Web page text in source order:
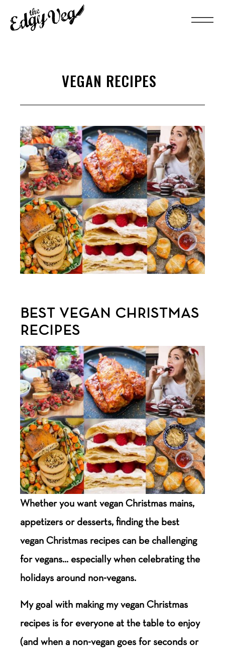
BEST VEGAN CHRISTMAS
RECIPES
Whether you want vegan Christmas mains,
appetizers or desserts, finding the best
vegan Christmas recipes can be challenging
for vegans… especially when celebrating the
holidays around non-vegans.
My goal with making my vegan Christmas
recipes is for everyone at the table to enjoy
(and when a non-vegan goes for seconds or